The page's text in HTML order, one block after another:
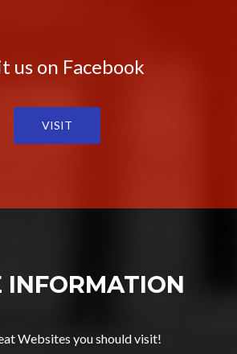
us on Facebook
VISIT
INFORMATION
Websites you should visit!